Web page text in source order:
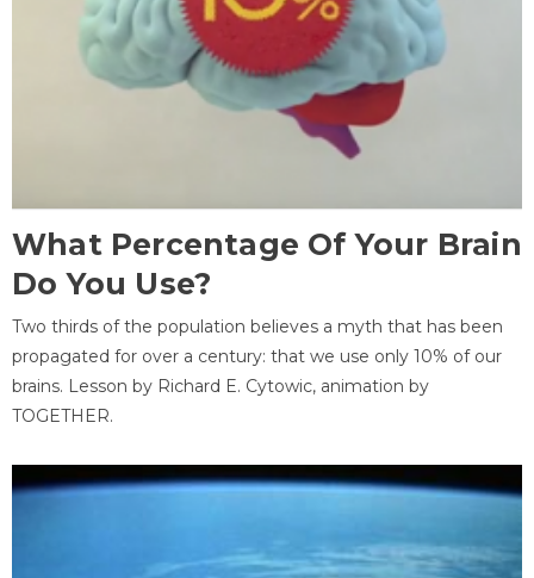
What Percentage Of Your Brain
Do You Use?
Two thirds of the population believes a myth that has been
propagated for over a century: that we use only 10% of our
brains. Lesson by Richard E. Cytowic, animation by
TOGETHER.